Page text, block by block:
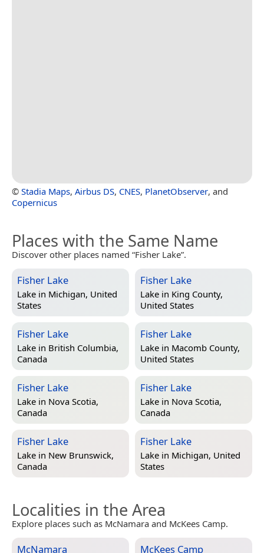
© Stadia Maps, Airbus DS, CNES, PlanetObserver, and
Copernicus
Places with the Same Name
Discover other places named “Fisher Lake”.
Fisher Lake
Lake in Michigan, United
States
Fisher Lake
Lake in King County,
United States
Fisher Lake
Lake in British Columbia,
Canada
Fisher Lake
Lake in Macomb County,
United States
Fisher Lake
Lake in Nova Scotia,
Canada
Fisher Lake
Lake in Nova Scotia,
Canada
Fisher Lake
Lake in New Brunswick,
Canada
Fisher Lake
Lake in Michigan, United
States
Localities in the Area
Explore places such as McNamara and McKees Camp.
McNamara McKees Camp